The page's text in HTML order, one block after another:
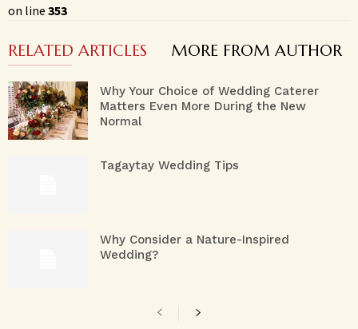
on line 353
RELATED ARTICLES MORE FROM AUTHOR
Why Your Choice of Wedding Caterer
Matters Even More During the New
Normal
Tagaytay Wedding Tips
Why Consider a Nature-Inspired
Wedding?